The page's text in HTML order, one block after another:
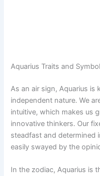
Aquarius Traits and
As an air sign, Aquarius is
independent nature. We
intuitive, which makes us
innovative thinkers. Our
steadfast and determined
easily swayed by the
In the zodiac, Aquarius is